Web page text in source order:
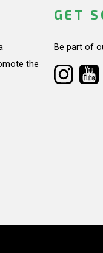
the
GET
Be part of